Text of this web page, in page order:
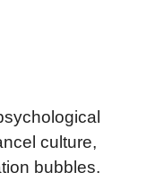
culture,
bubbles.